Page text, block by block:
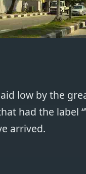
low by the
had the label
arrived.